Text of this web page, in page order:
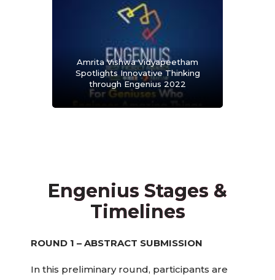
Amrita Vishwa Vidyapeetham
Spotlights Innovative Thinking
through Engenius 2022
Engenius Stages &
Timelines
ROUND 1 – ABSTRACT SUBMISSION
In this preliminary round, participants are